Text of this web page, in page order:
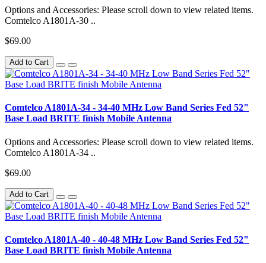
Options and Accessories: Please scroll down to view related items.
Comtelco A1801A-30 ..
$69.00
Add to Cart
Comtelco A1801A-34 - 34-40 MHz Low Band Series Fed 52"
Base Load BRITE finish Mobile Antenna
Options and Accessories: Please scroll down to view related items.
Comtelco A1801A-34 ..
$69.00
Add to Cart
Comtelco A1801A-40 - 40-48 MHz Low Band Series Fed 52"
Base Load BRITE finish Mobile Antenna